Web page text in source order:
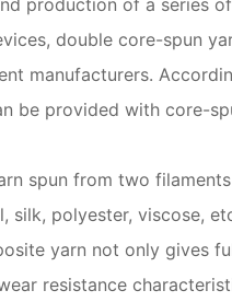
production of a series
double core-spun
manufacturers.
be provided with core-
spun from two
polyester, viscose,
yarn not only gives
resistance